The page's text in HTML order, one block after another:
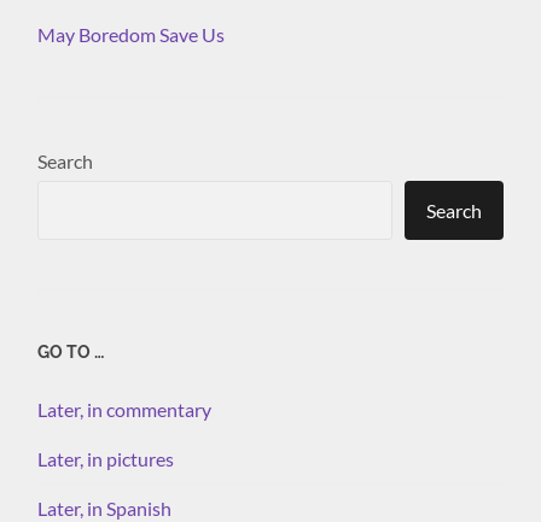
May Boredom Save Us
Search
Search
GO TO …
Later, in commentary
Later, in pictures
Later, in Spanish